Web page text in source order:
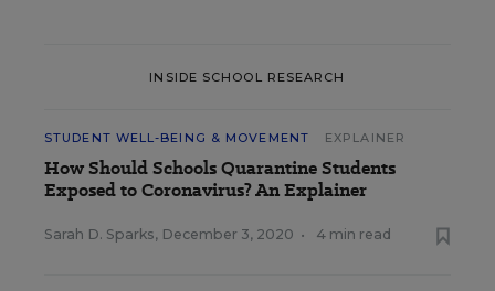
INSIDE SCHOOL RESEARCH
STUDENT WELL-BEING & MOVEMENT EXPLAINER
How Should Schools Quarantine Students
Exposed to Coronavirus? An Explainer
Sarah D. Sparks, December 3, 2020 • 4 min read